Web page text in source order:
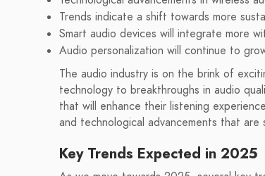
Trends indicate a shift towards more
Smart audio devices will integrate more
Audio personalization will continue to
The audio industry is on the brink of
technology to breakthroughs in audio
that will enhance their listening
and technological advancements that
Key Trends Expected in 2025